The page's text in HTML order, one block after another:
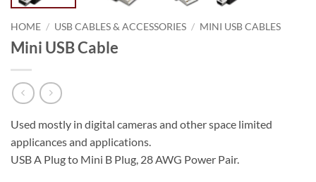
HOME / USB CABLES & ACCESSORIES / MINI USB CABLES
Mini USB Cable
Used mostly in digital cameras and other space limited
applicances and applications.
USB A Plug to Mini B Plug, 28 AWG Power Pair.